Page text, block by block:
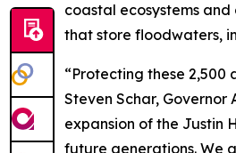
coastal ecosystems
that store floodwaters,
“Protecting these 2,500
Steven Schar, Governor
expansion of the Justin
future generations. We